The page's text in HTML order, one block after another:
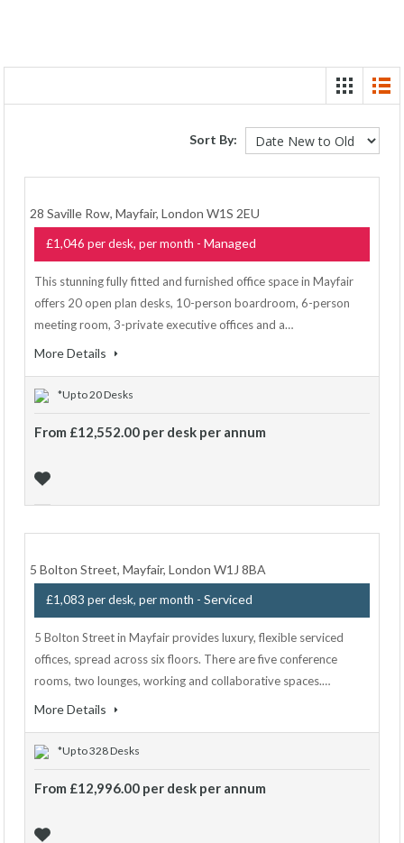
Sort By:
28 Saville Row, Mayfair, London W1S 2EU
£1,046 per desk, per month - Managed
This stunning fully fitted and furnished office space in Mayfair
offers 20 open plan desks, 10-person boardroom, 6-person
meeting room, 3-private executive offices and a…
More Details
*Up to 20 Desks
From £12,552.00 per desk per annum
5 Bolton Street, Mayfair, London W1J 8BA
£1,083 per desk, per month - Serviced
5 Bolton Street in Mayfair provides luxury, flexible serviced
offices, spread across six floors. There are five conference
rooms, two lounges, working and collaborative spaces.…
More Details
*Up to 328 Desks
From £12,996.00 per desk per annum